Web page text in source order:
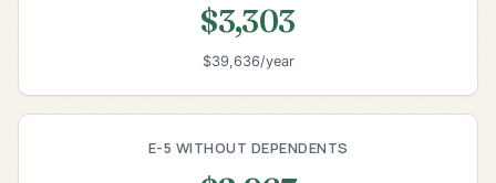
$3,303
$39,636/year
E-5 WITHOUT DEPENDENTS